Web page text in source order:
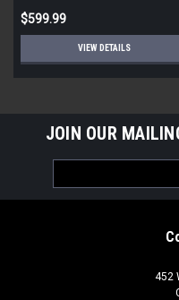
$599.99
VIEW DETAILS
JOIN OUR
Address
452